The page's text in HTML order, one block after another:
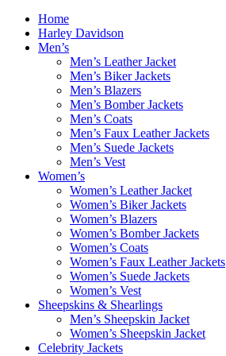
Home
Harley Davidson
Men’s
Men’s Leather Jacket
Men’s Biker Jackets
Men’s Blazers
Men’s Bomber Jackets
Men’s Coats
Men’s Faux Leather Jackets
Men’s Suede Jackets
Men’s Vest
Women’s
Women’s Leather Jacket
Women’s Biker Jackets
Women’s Blazers
Women’s Bomber Jackets
Women’s Coats
Women’s Faux Leather Jackets
Women’s Suede Jackets
Women’s Vest
Sheepskins & Shearlings
Men’s Sheepskin Jacket
Women’s Sheepskin Jacket
Celebrity Jackets